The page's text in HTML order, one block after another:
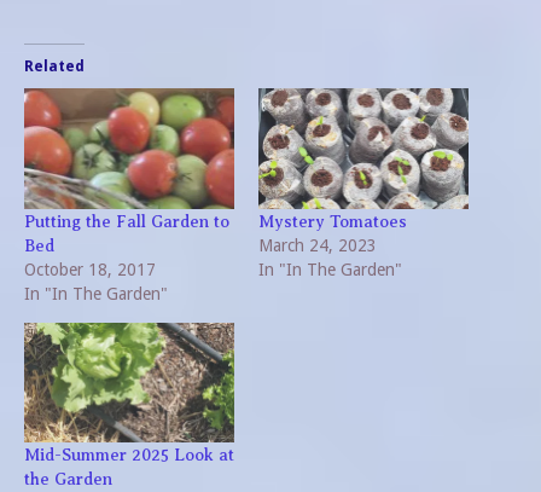
Related
Putting the Fall Garden to
Bed
October 18, 2017
In "In The Garden"
Mystery Tomatoes
March 24, 2023
In "In The Garden"
Mid-Summer 2025 Look at
the Garden